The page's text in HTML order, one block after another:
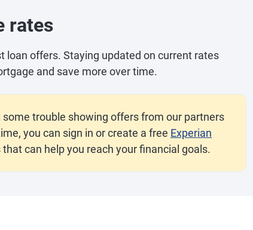
rates
loan offers. Staying updated on current rates
and save more over time.
some trouble showing offers from our partners
you can sign in or create a free Experian
can help you reach your financial goals.